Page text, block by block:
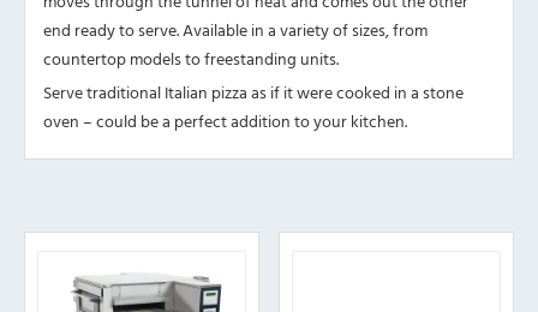
end ready to serve. Available in a variety of sizes, from
countertop models to freestanding units.
Serve traditional Italian pizza as if it were cooked in a stone
oven – could be a perfect addition to your kitchen.